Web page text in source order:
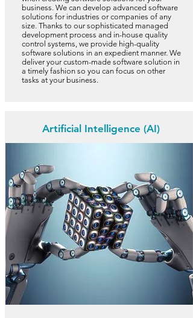
business. We can develop advanced software
solutions for industries or companies of any
size. Thanks to our sophisticated managed
development process and in-house quality
control systems, we provide high-quality
software solutions in an expedient manner. We
deliver your custom-made software solution in
a timely fashion so you can focus on other
tasks at your business.
Artificial Intelligence (AI)